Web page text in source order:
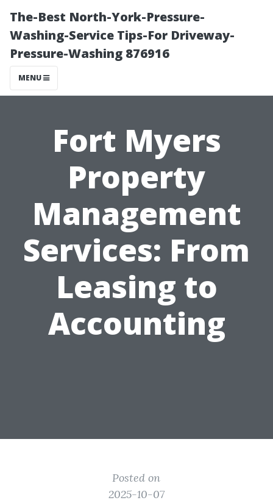
The-Best North-York-Pressure-
Washing-Service Tips-For Driveway-
Pressure-Washing 876916
MENU
Fort Myers
Property
Management
Services: From
Leasing to
Accounting
Posted on
2025-10-07